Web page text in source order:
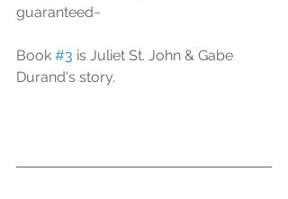
guaranteed~
Book #3 is Juliet St. John & Gabe
Durand's story.